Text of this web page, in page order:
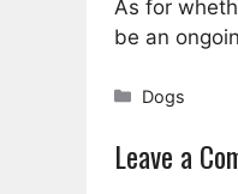
As for
be an
Categories
Dogs
Leave a